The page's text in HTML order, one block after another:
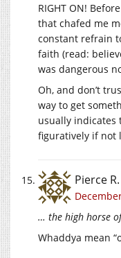
RIGHT ON!
that chafed me
constant refrain
faith (read:
was dangerous
Oh, and don’t
way to get
usually indicates
figuratively if not
Pierce
… the high horse
Whaddya mean